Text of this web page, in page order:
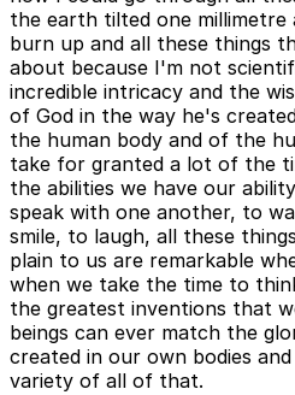
the earth tilted one
burn up and all these things
about because I'm not
incredible intricacy and the
of God in the way he's
the human body and of the
take for granted a lot of the
the abilities we have our
speak with one another, to
smile, to laugh, all these
plain to us are remarkable
when we take the time to
the greatest inventions that
beings can ever match the
created in our own bodies
variety of all of that.